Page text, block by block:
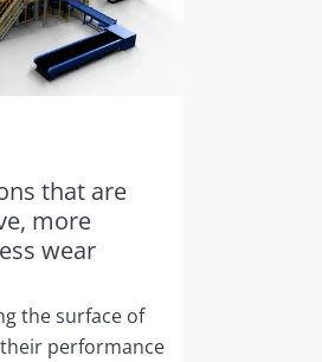
that are
more
wear
the surface of
performance